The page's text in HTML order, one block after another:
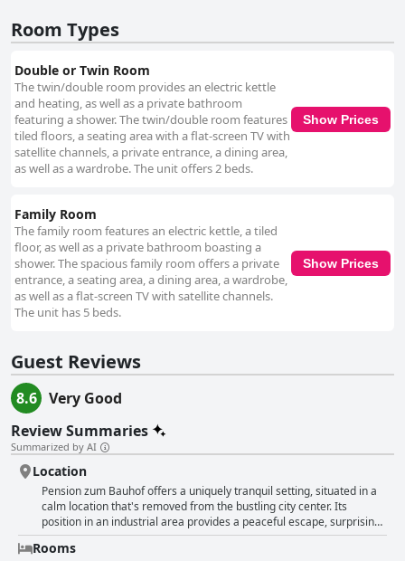
Room Types
Double or Twin Room
The twin/double room provides an electric kettle
and heating, as well as a private bathroom
featuring a shower. The twin/double room features
tiled floors, a seating area with a flat-screen TV with
satellite channels, a private entrance, a dining area,
as well as a wardrobe. The unit offers 2 beds.
Show Prices
Family Room
The family room features an electric kettle, a tiled
floor, as well as a private bathroom boasting a
shower. The spacious family room offers a private
entrance, a seating area, a dining area, a wardrobe,
as well as a flat-screen TV with satellite channels.
The unit has 5 beds.
Show Prices
Guest Reviews
8.6
Very Good
Review Summaries
Summarized by AI
Location
Pension zum Bauhof offers a uniquely tranquil setting, situated in a
calm location that's removed from the bustling city center. Its
position in an industrial area provides a peaceful escape, surprising
guests with its serenity despite being surrounded by extensive
construction sites and warehouse bases. The hotel maintains
Rooms